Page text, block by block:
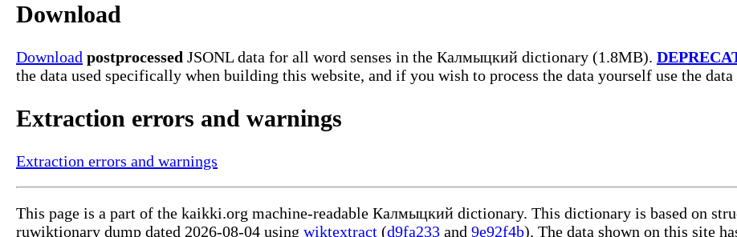
Download
Download postprocessed JSONL data for all word senses in the Калмыцкий dictionary (1.8MB).
the data used specifically when building this website, and if you wish to process the data yourself use the data
Extraction errors and warnings
Extraction errors and warnings
This page is a part of the kaikki.org machine-readable Калмыцкий dictionary. This dictionary is based on
ruwiktionary dump dated 2026-08-04 using wiktextract (d9fa233 and 9e92f4b). The data shown on this site